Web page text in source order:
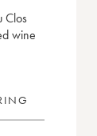
Clos
wine